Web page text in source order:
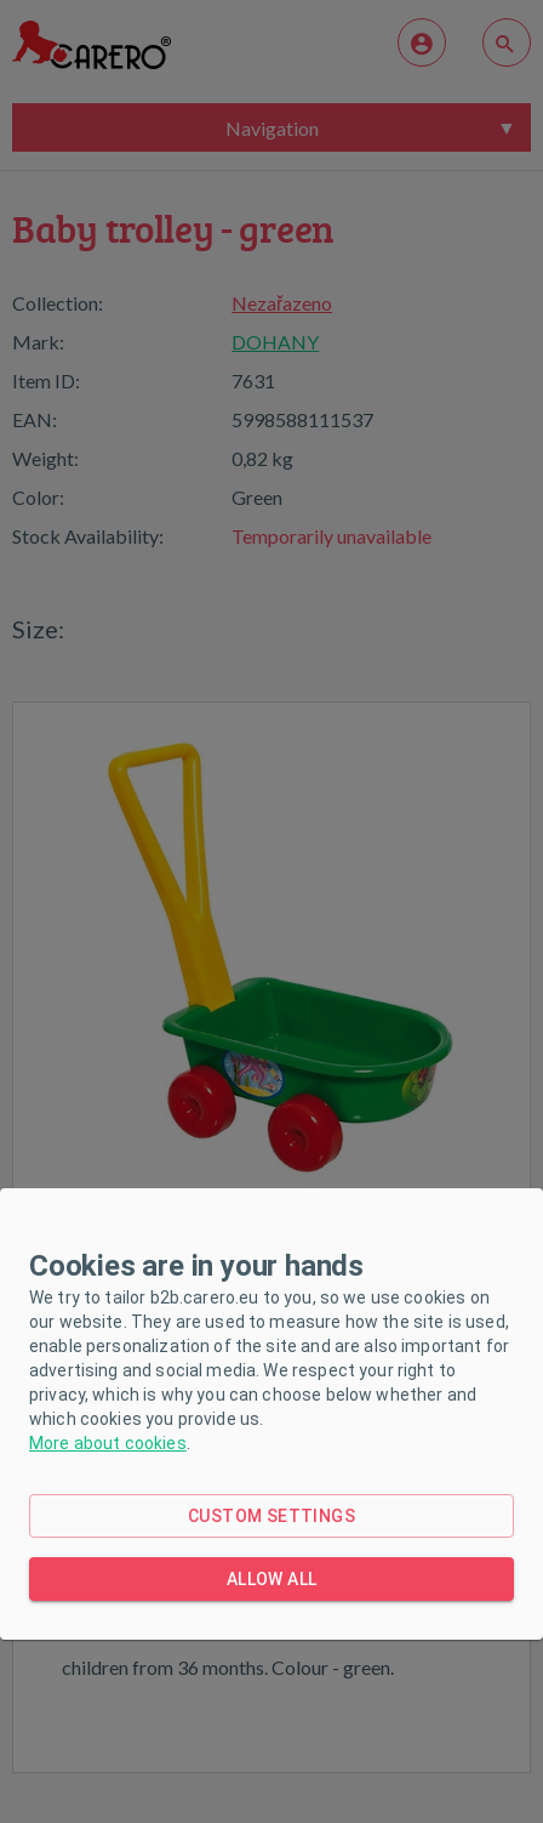
Navigation
Baby trolley - green
Collection:
Nezařazeno
Mark:
DOHANY
Item ID:
7631
EAN:
5998588111537
Weight:
0,82 kg
Color:
Green
Stock Availability:
Temporarily unavailable
Size:
PRODUCT DESCRIPTION
PARAMETERS
DOWNLOAD
Children's colourful trolley made of high quality
handle. There are also cheerful pictures on the
children from 36 months. Colour - green.
Cookies are in your hands
We try to tailor b2b.carero.eu to you, so we use cookies on
our website. They are used to measure how the site is used,
enable personalization of the site and are also important for
advertising and social media. We respect your right to
privacy, which is why you can choose below whether and
which cookies you provide us.
More about cookies
CUSTOM SETTINGS
ALLOW ALL